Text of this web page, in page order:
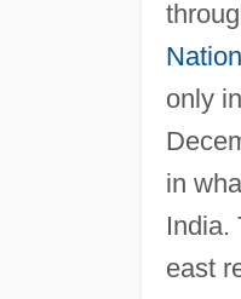
only
in
India.
east